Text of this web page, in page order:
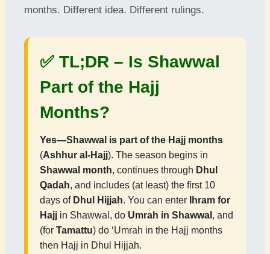
months. Different idea. Different rulings.
✅ TL;DR – Is Shawwal
Part of the Hajj
Months?
Yes—Shawwal is part of the Hajj months
(Ashhur al-Hajj). The season begins in
Shawwal month, continues through Dhul
Qadah, and includes (at least) the first 10
days of Dhul Hijjah. You can enter
Ihram for
Hajj in Shawwal, do Umrah in Shawwal , and
(for Tamattu) do ‘Umrah in the Hajj months
then Hajj in Dhul Hijjah.